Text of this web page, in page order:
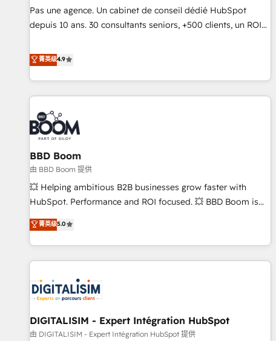
NetSuite, Microsoft Dynamics, … • Data cleansing and CRM
migration from any platform • Client/member portals built
PandaDoc, ClickUp, Shopify, Mapsly, WooCommerce,
BuilderTrend, and more Experience the difference — reach
Pas une agence. Un cabinet de conseil dédié HubSpot
depuis 10 ans. 30 consultants seniors, +500 clients, un ROI
de performance pour votre organisation. Cela passe par la
compréhension de vos processus, la fiabilisation de vos
données et l'alignement de vos équipes — avant même
d'ouvrir la plateforme. Nos domaines d'intervention : -
Intégration & paramétrage HubSpot - Migration CRM &
reprise de données - Stratégie RevOps & alignement
Marketing / Sales - Data, reporting & tableaux de bord -
Onboarding, audit & optimisation - Intégrations métiers
(ERP, téléphonie, e-commerce) - Formation &
accompagnement au changement Nous intervenons auprès
des PME, ETI et grandes entreprises en France et à
industrie, éducation, banque & assurance, transport &
logistique.
菁英级4.9
BBD Boom
由 BBD Boom 提供
💥 Helping ambitious B2B businesses grow faster with
HubSpot. Performance and ROI focused. 💥 BBD Boom is
the HubSpot partner that can help you to HubSpot Better.
We work with your teams to solve all your HubSpot
challenges and improve user adoption, sales process and
marketing results. Services 📚 Onboarding your team to
HubSpot set-up for better results 🌐 Website design and
build using HubSpot 🔌 Integrating HubSpot with other
systems 🎓 Training your teams to be HubSpot pros 📊
Lead generation services using HubSpot Why us? - SIX
菁英级5.0
DIGITALISIM - Expert Intégration HubSpot
由 DIGITALISIM - Expert Intégration HubSpot 提供